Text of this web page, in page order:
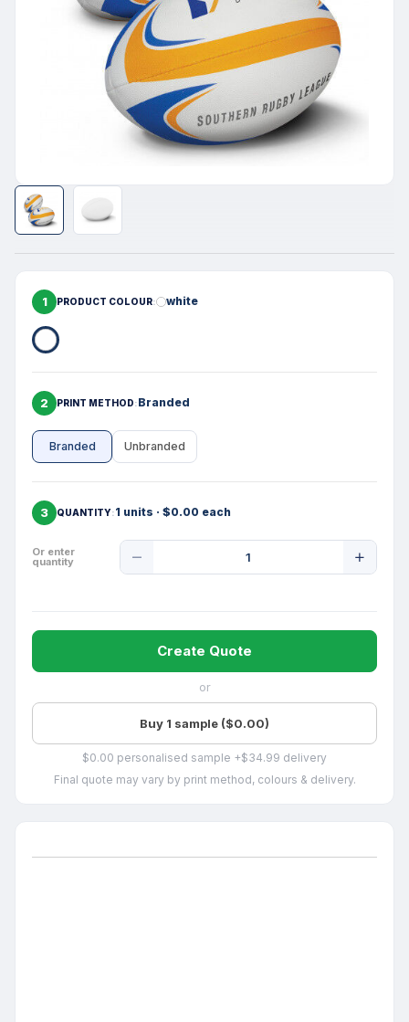
1 PRODUCT COLOUR white
2 PRINT METHOD Branded
Branded Unbranded
3 QUANTITY 1 units · $0.00 each
Or enter
quantity
Quantity
Create Quote
or
Buy 1 sample ($0.00)
$0.00 personalised sample +$34.99 delivery
Final quote may vary by print method, colours & delivery.